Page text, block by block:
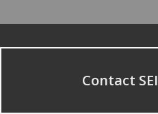
Contact SEI